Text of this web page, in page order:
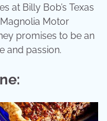
at Billy Bob’s Texas
Motor
promises to be an
and passion.